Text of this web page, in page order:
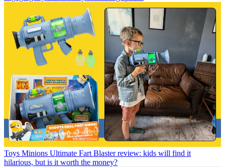
Toys Minions Ultimate Fart Blaster review: kids will find it
hilarious, but is it worth the money?